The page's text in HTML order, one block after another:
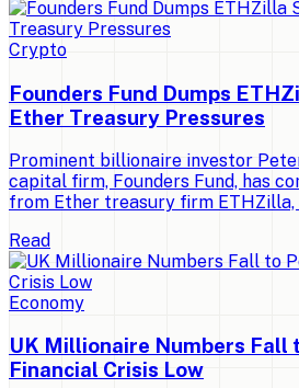
Crypto
Founders Fund Dumps
Ether Treasury Pressures
Prominent billionaire investor
capital firm, Founders Fund, has
from Ether treasury firm ETHZilla,
Read
Economy
UK Millionaire Numbers Fall
Financial Crisis Low